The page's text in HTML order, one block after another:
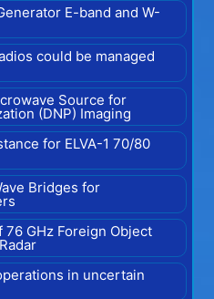
E-band and W-
could be managed
Source for
(DNP) Imaging
for ELVA-1 70/80
Bridges for
GHz Foreign Object
in uncertain